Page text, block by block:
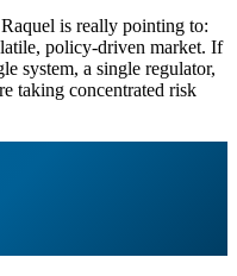
is really pointing to:
policy-driven market. If
system, a single regulator,
taking concentrated risk